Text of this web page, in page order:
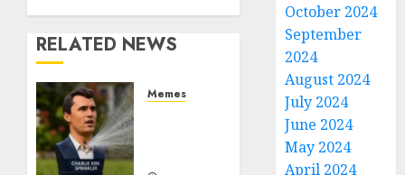
RELATED NEWS
Memes
October 2024
September
2024
August 2024
July 2024
June 2024
May 2024
April 2024